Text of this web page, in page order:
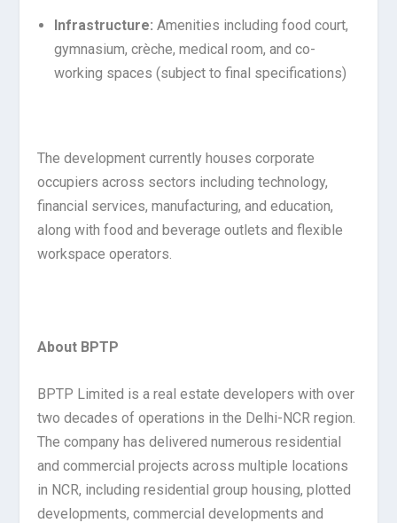
Infrastructure: Amenities including food court,
gymnasium, crèche, medical room, and co-
working spaces (subject to final specifications)
The development currently houses corporate
occupiers across sectors including technology,
financial services, manufacturing, and education,
along with food and beverage outlets and flexible
workspace operators.
About BPTP
BPTP Limited is a real estate developers with over
two decades of operations in the Delhi-NCR region.
The company has delivered numerous residential
and commercial projects across multiple locations
in NCR, including residential group housing, plotted
developments, commercial developments and